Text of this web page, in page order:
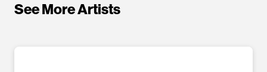
See More Artists